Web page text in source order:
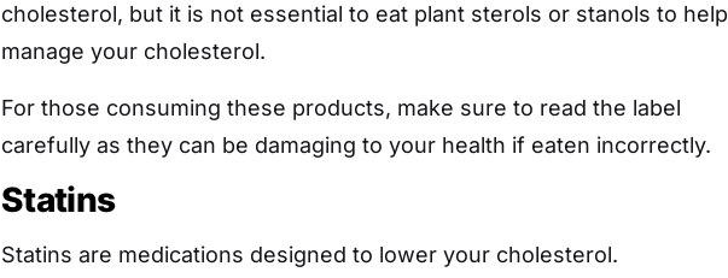
cholesterol, but it is not essential to eat plant sterols or stanols to help
manage your cholesterol.
For those consuming these products, make sure to read the label
carefully as they can be damaging to your health if eaten incorrectly.
Statins
Statins are medications designed to lower your cholesterol.